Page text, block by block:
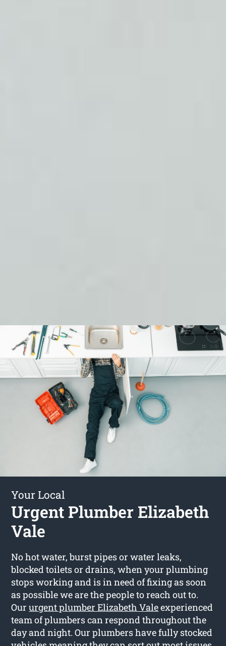
Your Local
Urgent Plumber Elizabeth
Vale
No hot water, burst pipes or water leaks,
blocked toilets or drains, when your plumbing
stops working and is in need of fixing as soon
as possible we are the people to reach out to.
Oururgent plumber Elizabeth Valeexperienced
team of plumbers can respond throughout the
day and night. Our plumbers have fully stocked